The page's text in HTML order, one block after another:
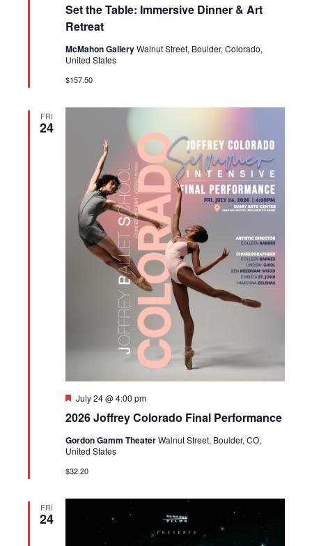
Set the Table: Immersive Dinner & Art
Retreat
McMahon GalleryWalnut Street, Boulder, Colorado,
United States
$157.50
FRI
24
2026 Joffrey Colorado Final Performance
Featured
July 24 @ 4:00 pm
Gordon Gamm TheaterWalnut Street, Boulder, CO,
United States
$32.20
FRI
24